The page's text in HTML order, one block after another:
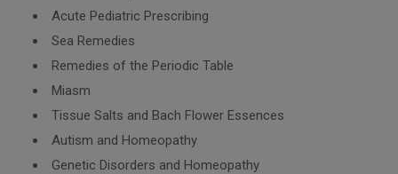
Acute Pediatric Prescribing
Sea Remedies
Remedies of the Periodic Table
Miasm
Tissue Salts and Bach Flower Essences
Autism and Homeopathy
Genetic Disorders and Homeopathy